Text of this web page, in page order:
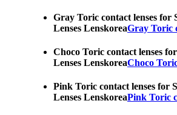
Gray Toric contact lenses for
Lenses LenskoreaGray Toric
Choco Toric contact lenses
Lenses LenskoreaChoco
Pink Toric contact lenses for
Lenses LenskoreaPink Toric